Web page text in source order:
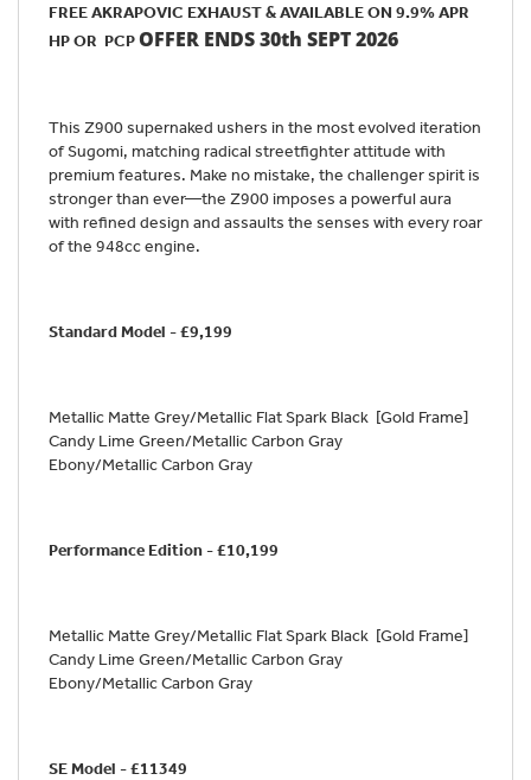
FREE AKRAPOVIC EXHAUST & AVAILABLE ON 9.9% APR
HP OR PCPOFFER ENDS 30th SEPT 2026
This Z900 supernaked ushers in the most evolved iteration
of Sugomi, matching radical streetfighter attitude with
premium features. Make no mistake, the challenger spirit is
stronger than ever—the Z900 imposes a powerful aura
with refined design and assaults the senses with every roar
of the 948cc engine.
Standard Model - £9,199
Metallic Matte Grey/Metallic Flat Spark Black [Gold Frame]
Candy Lime Green/Metallic Carbon Gray
Ebony/Metallic Carbon Gray
Performance Edition - £10,199
Metallic Matte Grey/Metallic Flat Spark Black [Gold Frame]
Candy Lime Green/Metallic Carbon Gray
Ebony/Metallic Carbon Gray
SE Model - £11349